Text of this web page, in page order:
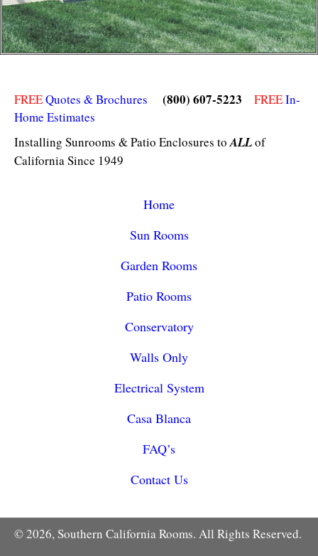
FREEQuotes & Brochures (800) 607-5223 FREEIn-
Home Estimates
Installing Sunrooms & Patio Enclosures toALLof
California Since 1949
Home
Sun Rooms
Garden Rooms
Patio Rooms
Conservatory
Walls Only
Electrical System
Casa Blanca
FAQ’s
Contact Us
© 2026, Southern California Rooms. All Rights Reserved.